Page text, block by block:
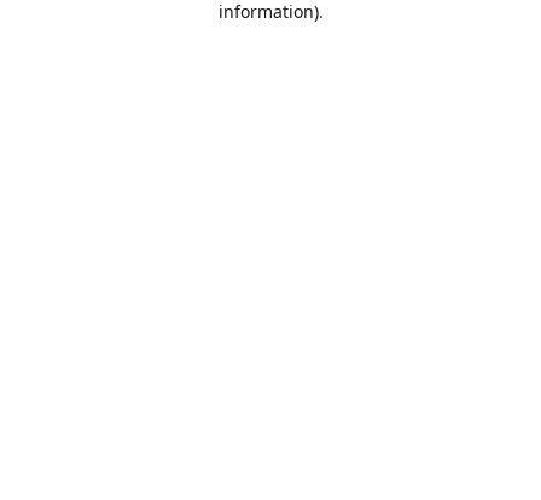
information).